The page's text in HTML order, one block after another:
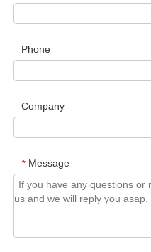
Phone
Company
* Message